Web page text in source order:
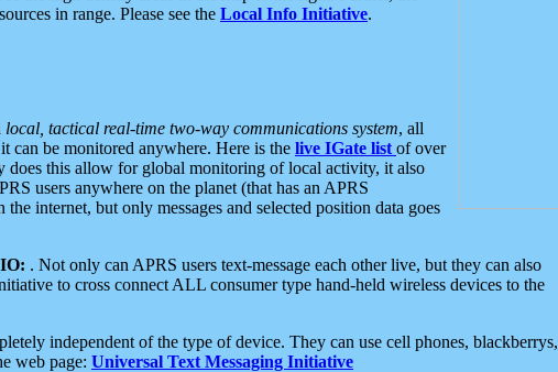
in range. Please see the Local Info Initiative.
local, tactical real-time two-way communications system, all
can be monitored anywhere. Here is the live IGate list of over
this allow for global monitoring of local activity, it also
users anywhere on the planet (that has an APRS
internet, but only messages and selected position data goes
. Not only can APRS users text-message each other live, but they can also
to cross connect ALL consumer type hand-held wireless devices to the
independent of the type of device. They can use cell phones, blackberrys,
web page: Universal Text Messaging Initiative